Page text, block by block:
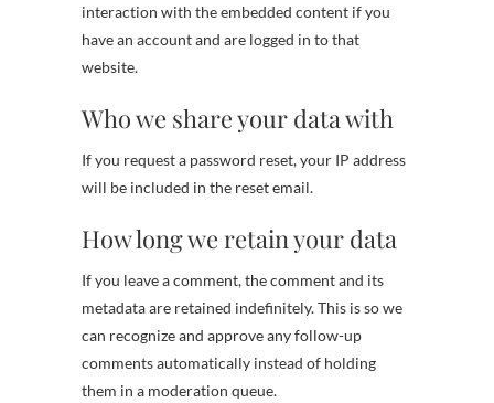
interaction with the embedded content if you
have an account and are logged in to that
website.
Who we share your data with
If you request a password reset, your IP address
will be included in the reset email.
How long we retain your data
If you leave a comment, the comment and its
metadata are retained indefinitely. This is so we
can recognize and approve any follow-up
comments automatically instead of holding
them in a moderation queue.